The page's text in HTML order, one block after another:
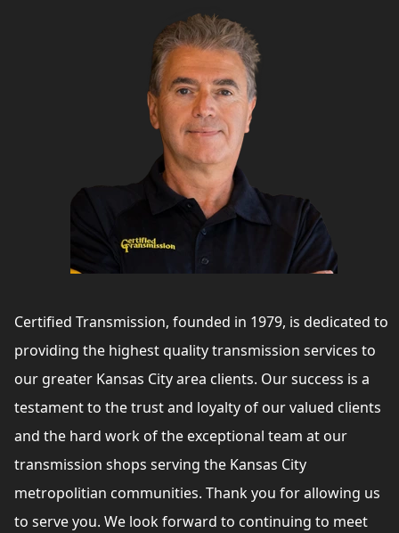
Certified Transmission, founded in 1979, is dedicated to
providing the highest quality transmission services to
our greater Kansas City area clients. Our success is a
testament to the trust and loyalty of our valued clients
and the hard work of the exceptional team at our
transmission shops serving the Kansas City
metropolitian communities. Thank you for allowing us
to serve you. We look forward to continuing to meet